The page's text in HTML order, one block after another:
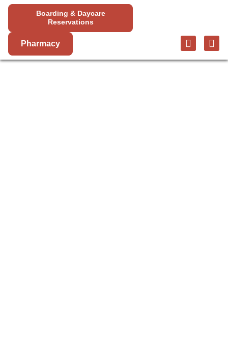
Boarding & Daycare
Reservations
Pharmacy